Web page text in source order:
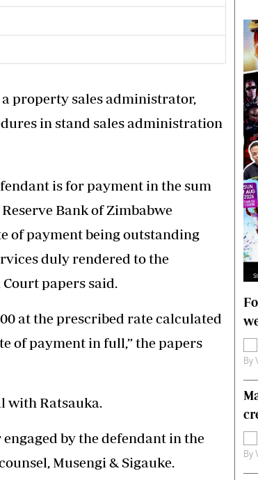
property sales administrator,
in stand sales administration
is for payment in the sum
Bank of Zimbabwe
of payment being outstanding
duly rendered to the
papers said.
at the prescribed rate calculated
of payment in full,” the papers
with Ratsauka.
by the defendant in the
Musengi & Sigauke.
By
By